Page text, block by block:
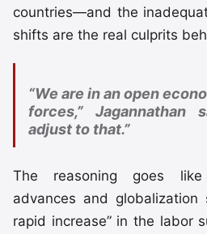
countries—and the
shifts are the real culprits
“We are in an open
forces,” Jagannathan
adjust to that.”
The reasoning goes like
advances and globalization
rapid increase” in the labor